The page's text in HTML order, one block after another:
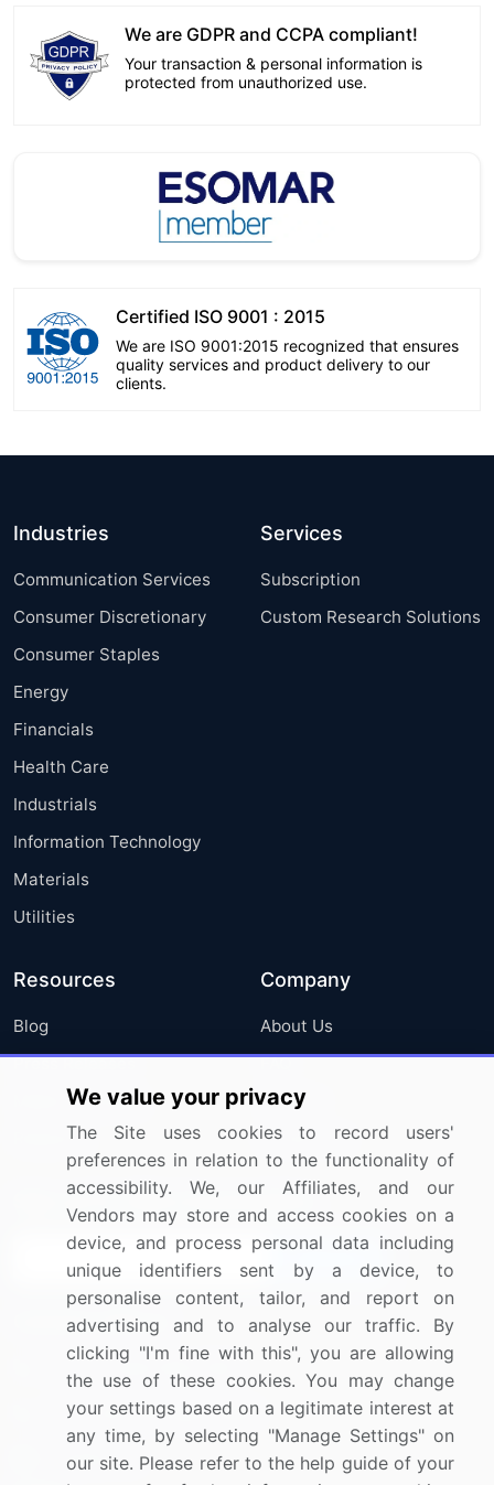
We are GDPR and CCPA compliant!
Your transaction & personal information is
protected from unauthorized use.
Certified ISO 9001 : 2015
We are ISO 9001:2015 recognized that ensures
quality services and product delivery to our
clients.
Industries
Communication Services
Consumer Discretionary
Consumer Staples
Energy
Financials
Health Care
Industrials
Information Technology
Materials
Utilities
Services
Subscription
Custom Research Solutions
Resources
Blog
Press Releases
Media Coverage
Research
Company
About Us
FAQ
Careers
Contact Us
Sign up for offers & promotions
Connect with us
US: (+1) 844-364-1100
UK: (+44) 203-893-3200
Contact Us
We value your privacy
The Site uses cookies to record users'
preferences in relation to the functionality of
accessibility. We, our Affiliates, and our
Vendors may store and access cookies on a
device, and process personal data including
unique identifiers sent by a device, to
personalise content, tailor, and report on
advertising and to analyse our traffic. By
clicking "I'm fine with this", you are allowing
the use of these cookies. You may change
your settings based on a legitimate interest at
any time, by selecting "Manage Settings" on
our site. Please refer to the help guide of your